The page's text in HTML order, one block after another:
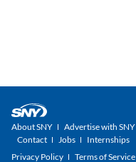
About SNY Advertise with SNY
Contact
Jobs
Internships
Privacy Policy
Terms of Service